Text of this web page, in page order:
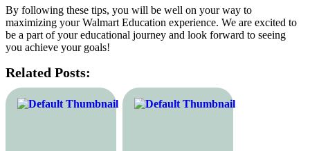
By following these tips, you will be well on your way to
maximizing your Walmart Education experience. We are excited to
be a part of your educational journey and look forward to seeing
you achieve your goals!
Related Posts: